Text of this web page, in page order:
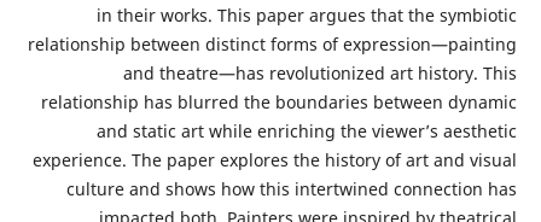
in their works. This paper argues that the
relationship between distinct forms of
and theatre—has revolutionized art
relationship has blurred the boundaries between
and static art while enriching the viewer’s
experience. The paper explores the history of art
culture and shows how this intertwined